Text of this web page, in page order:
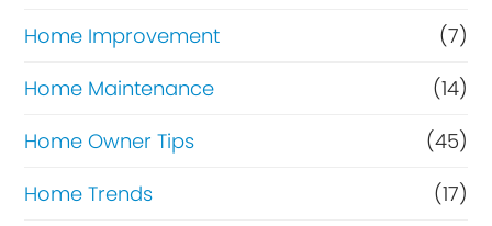
Home Improvement
(7)
Home Maintenance
(14)
Home Owner Tips
(45)
Home Trends
(17)